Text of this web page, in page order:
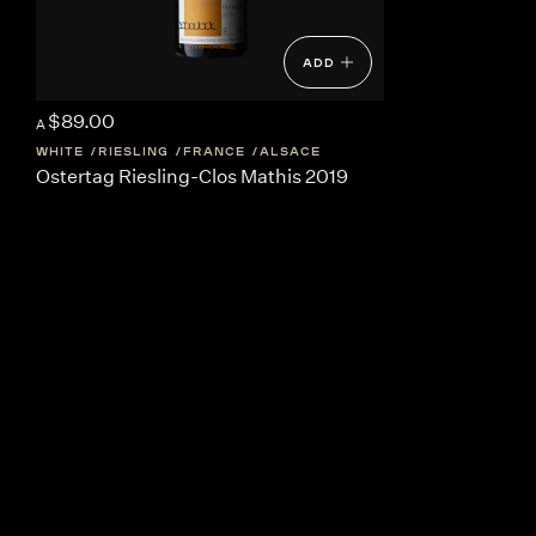
ADD
A $89.00
WHITE RIESLING FRANCE ALSACE
Ostertag Riesling-Clos Mathis 2019